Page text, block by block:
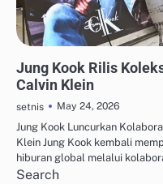
Jung Kook Rilis
Calvin Klein
setnis
May 24, 2026
Jung Kook Luncurkan
Klein Jung Kook kembali
hiburan global melalui
Search